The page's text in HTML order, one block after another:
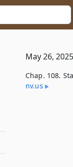
May 26, 2025
Chap. 108.
nv​.us